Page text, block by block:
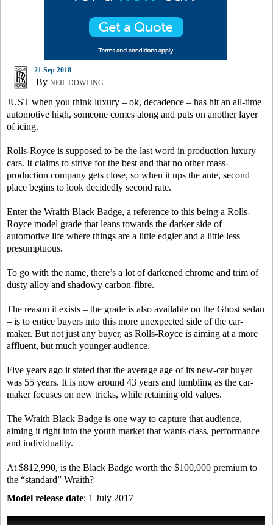
21 Sep 2018
By NEIL DOWLING
JUST when you think luxury – ok, decadence – has hit an all-time
automotive high, someone comes along and puts on another layer
of icing.
Rolls-Royce is supposed to be the last word in production luxury
cars. It claims to strive for the best and that no other mass-
production company gets close, so when it ups the ante, second
place begins to look decidedly second rate.
Enter the Wraith Black Badge, a reference to this being a Rolls-
Royce model grade that leans towards the darker side of
automotive life where things are a little edgier and a little less
presumptuous.
To go with the name, there’s a lot of darkened chrome and trim of
dusty alloy and shadowy carbon-fibre.
The reason it exists – the grade is also available on the Ghost sedan
– is to entice buyers into this more unexpected side of the car-
maker. But not just any buyer, as Rolls-Royce is aiming at a more
affluent, but much younger audience.
Five years ago it stated that the average age of its new-car buyer
was 55 years. It is now around 43 years and tumbling as the car-
maker focuses on new tricks, while retaining old values.
The Wraith Black Badge is one way to capture that audience,
aiming it right into the youth market that wants class, performance
and individuality.
At $812,990, is the Black Badge worth the $100,000 premium to
the “standard” Wraith?
Model release date: 1 July 2017